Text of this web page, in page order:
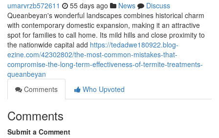
umarvrzb572611 55 days ago News
Discuss
Queanbeyan's wonderful landscapes combines historical charm
with contemporary domestic expansion, making it an attractive
spot for families to call home. Its mild hills and close proximity to
the nationwide capital add https://tedadwe180922.blog-
ezine.com/42302802/the-most-common-mistakes-that-
compromise-the-long-term-effectiveness-of-termite-treatments-
queanbeyan
Comments
Who Upvoted
Comments
Submit a Comment